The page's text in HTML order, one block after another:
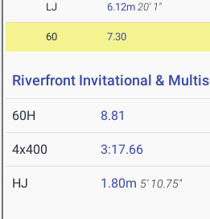
LJ 6.12m 20' 1"
60 7.30
Riverfront Invitational & Multis
60H 8.81
4x400 3:17.66
HJ 1.80m 5' 10.75"